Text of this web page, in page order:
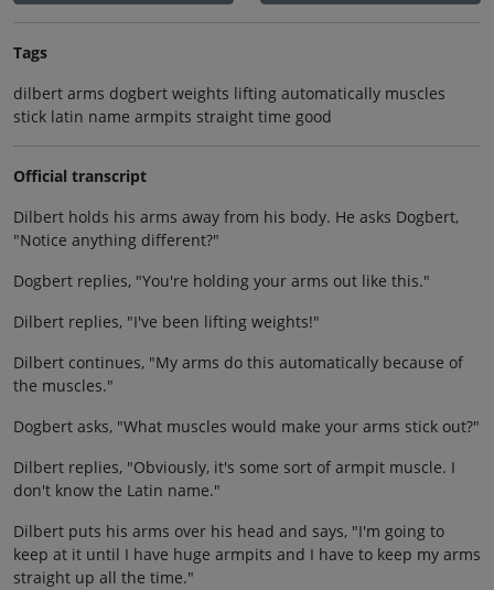
Tags
dilbert arms dogbert weights lifting automatically muscles
stick latin name armpits straight time good
Official transcript
Dilbert holds his arms away from his body. He asks Dogbert,
"Notice anything different?"
Dogbert replies, "You're holding your arms out like this."
Dilbert replies, "I've been lifting weights!"
Dilbert continues, "My arms do this automatically because of
the muscles."
Dogbert asks, "What muscles would make your arms stick out?"
Dilbert replies, "Obviously, it's some sort of armpit muscle. I
don't know the Latin name."
Dilbert puts his arms over his head and says, "I'm going to
keep at it until I have huge armpits and I have to keep my arms
straight up all the time."